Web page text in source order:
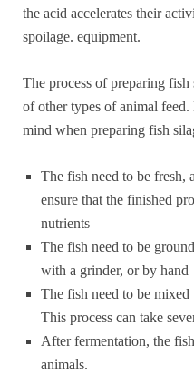
the acid accelerates their
spoilage. equipment.
The process of preparing
of other types of animal
mind when preparing fish
The fish need to be fresh,
ensure that the finished
nutrients
The fish need to be
with a grinder, or by hand
The fish need to be
This process can take
After fermentation, the
animals.